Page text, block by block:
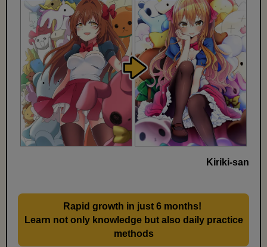
Kiriki-san
Rapid growth in just 6 months!
Learn not only knowledge but also daily practice
methods